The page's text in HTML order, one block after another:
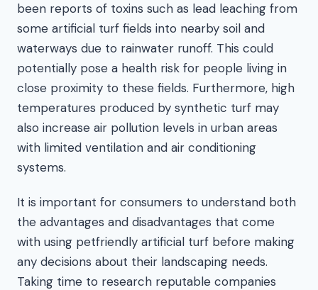
been reports of toxins such as lead leaching from
some artificial turf fields into nearby soil and
waterways due to rainwater runoff. This could
potentially pose a health risk for people living in
close proximity to these fields. Furthermore, high
temperatures produced by synthetic turf may
also increase air pollution levels in urban areas
with limited ventilation and air conditioning
systems.
It is important for consumers to understand both
the advantages and disadvantages that come
with using petfriendly artificial turf before making
any decisions about their landscaping needs.
Taking time to research reputable companies